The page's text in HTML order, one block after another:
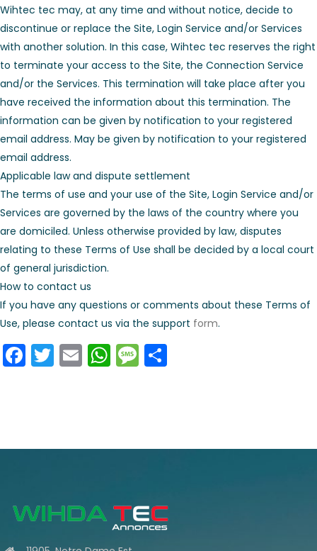
Wihtec tec may, at any time and without notice, decide to
discontinue or replace the Site, Login Service and/or Services
with another solution. In this case, Wihtec tec reserves the right
to terminate your access to the Site, the Connection Service
and/or the Services. This termination will take place after you
have received the information about this termination. The
information can be given by notification to your registered
email address. May be given by notification to your registered
email address.
Applicable law and dispute settlement
The terms of use and your use of the Site, Login Service and/or
Services are governed by the laws of the country where you
are domiciled. Unless otherwise provided by law, disputes
relating to these Terms of Use shall be decided by a local court
of general jurisdiction.
How to contact us
If you have any questions or comments about these Terms of
Use, please contact us via the support form.
Facebook
Twitter
EmailWhatsApp
Message